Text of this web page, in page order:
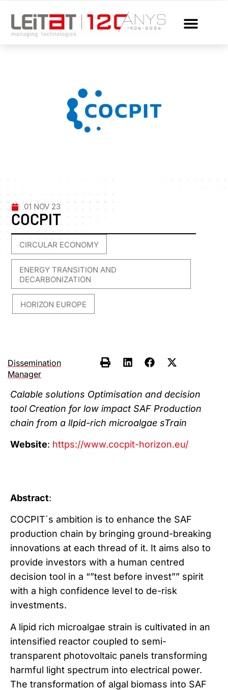
01 NOV 23
COCPIT
CIRCULAR ECONOMY
ENERGY TRANSITION AND
DECARBONIZATION
HORIZON EUROPE
Dissemination
Manager
Calable solutions Optimisation and decision
tool Creation for low impact SAF Production
chain from a lIpid-rich microalgae sTrain​
Website: https://www.cocpit-horizon.eu/
Abstract:
COCPIT´s ambition is to enhance the SAF
production chain by bringing ground-breaking
innovations at each thread of it. It aims also to
provide investors with a human centred
decision tool in a “”test before invest”” spirit
with a high confidence level to de-risk
investments.
A lipid rich microalgae strain is cultivated in an
intensified reactor coupled to semi-
transparent photovoltaic panels transforming
harmful light spectrum into electrical power.
The transformation of algal biomass into SAF